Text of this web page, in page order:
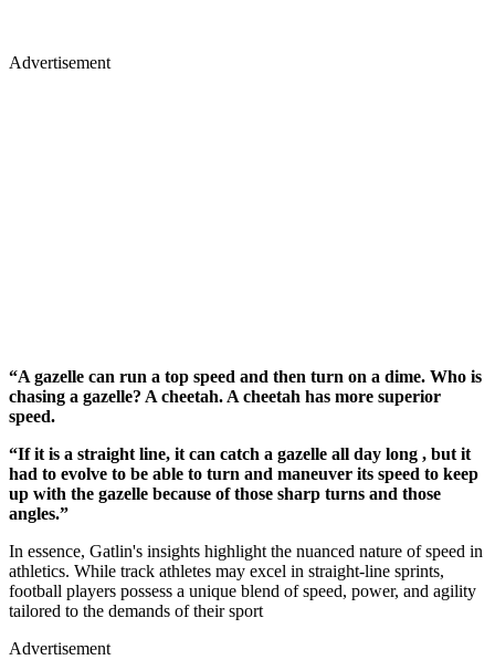
Advertisement
“A gazelle can run a top speed and then turn on a dime. Who is
chasing a gazelle? A cheetah. A cheetah has more superior
speed.
“If it is a straight line, it can catch a gazelle all day long , but it
had to evolve to be able to turn and maneuver its speed to keep
up with the gazelle because of those sharp turns and those
angles.”
In essence, Gatlin's insights highlight the nuanced nature of speed in
athletics. While track athletes may excel in straight-line sprints,
football players possess a unique blend of speed, power, and agility
tailored to the demands of their sport
Advertisement